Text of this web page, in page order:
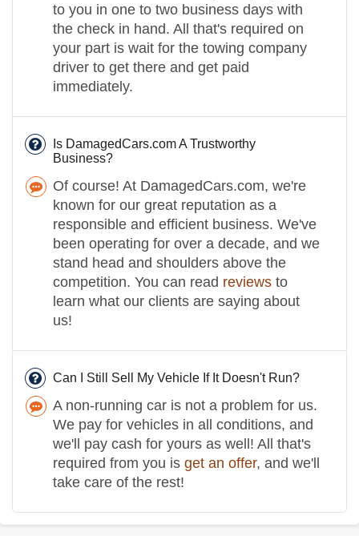
to you in one to two business days with
the check in hand. All that's required on
your part is wait for the towing company
driver to get there and get paid
immediately.
Is DamagedCars.com A Trustworthy
Business?
Of course! At DamagedCars.com, we're
known for our great reputation as a
responsible and efficient business. We've
been operating for over a decade, and we
stand head and shoulders above the
competition. You can read reviews to
learn what our clients are saying about
us!
Can I Still Sell My Vehicle If It Doesn't Run?
A non-running car is not a problem for us.
We pay for vehicles in all conditions, and
we'll pay cash for yours as well! All that's
required from you is get an offer, and we'll
take care of the rest!